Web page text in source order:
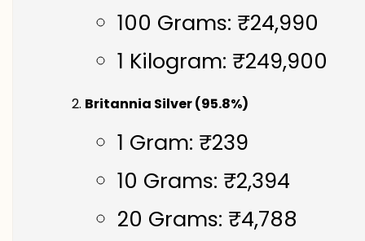
100 Grams: ₹24,990
1 Kilogram: ₹249,900
Britannia Silver (95.8%)
1 Gram: ₹239
10 Grams: ₹2,394
20 Grams: ₹4,788